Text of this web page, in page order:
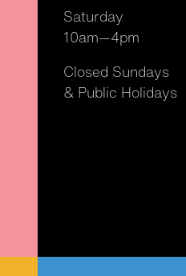
Saturday
10am—4pm
Closed Sundays
& Public Holidays